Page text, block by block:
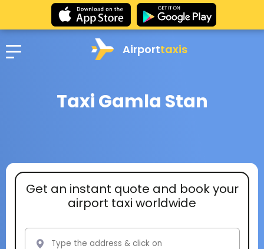
Airporttaxis
Taxi Gamla Stan
Get an instant quote and book your
airport taxi worldwide